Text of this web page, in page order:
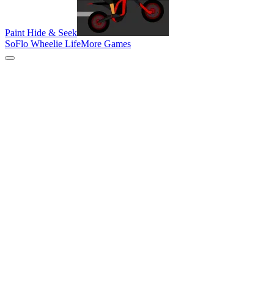
Paint Hide & Seek
SoFlo Wheelie LifeMore Games